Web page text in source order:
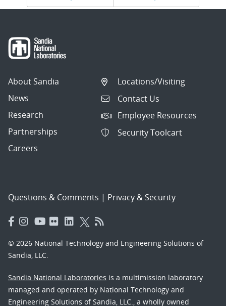
navigation
About Sandia
News
Research
Partnerships
Careers
Locations/Visiting
Contact Us
Employee Resources
Security Toolcart
Questions & Comments | Privacy & Security
© 2026 National Technology and Engineering Solutions of
Sandia, LLC.
Sandia National Laboratories is a multimission laboratory
managed and operated by National Technology and
Engineering Solutions of Sandia, LLC., a wholly owned